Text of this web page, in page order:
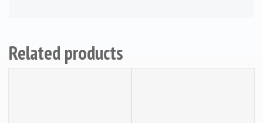
Related products